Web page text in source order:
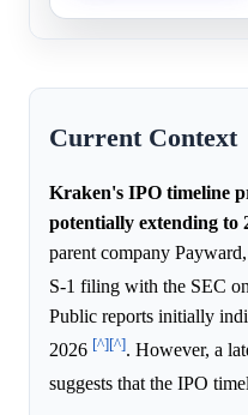
Current Context
Kraken's IPO timeline
potentially extending to
parent company
S-1 filing with the SEC
Public reports initially
2026 [^][^]. However, a
suggests that the IPO